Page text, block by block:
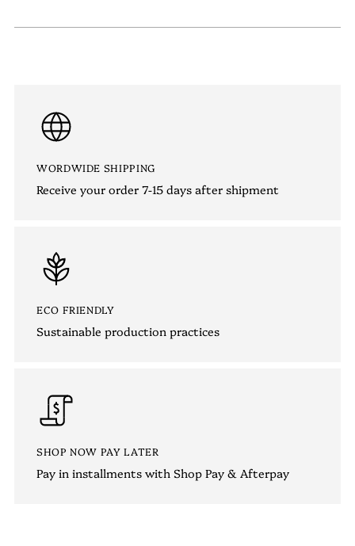
WORDWIDE SHIPPING
Receive your order 7-15 days after shipment
ECO FRIENDLY
Sustainable production practices
SHOP NOW PAY LATER
Pay in installments with Shop Pay & Afterpay